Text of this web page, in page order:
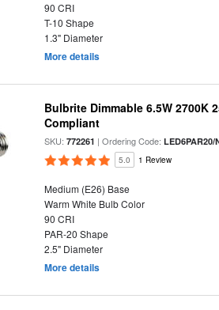
90 CRI
T-10 Shape
1.3" Diameter
More details
Bulbrite Dimmable 6.5W 2700K
Compliant
SKU:772261 | Ordering Code:LED6PAR20/
5.0 1 Review
Medium (E26) Base
Warm White Bulb Color
90 CRI
PAR-20 Shape
2.5" Diameter
More details